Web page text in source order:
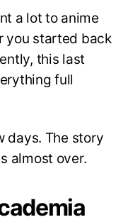
a lot to anime
you started back
this last
full
days. The story
almost over.